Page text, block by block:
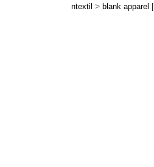
ntextil > blank apparel